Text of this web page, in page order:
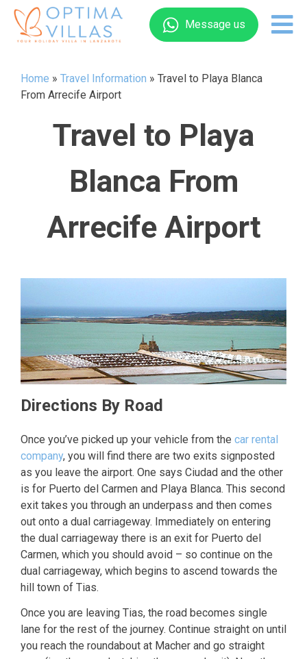
Message us
Home » Travel Information » Travel to Playa Blanca
From Arrecife Airport
Travel to Playa
Blanca From
Arrecife Airport
Directions By Road
Once you’ve picked up your vehicle from the car rental
company, you will find there are two exits signposted
as you leave the airport. One says Ciudad and the other
is for Puerto del Carmen and Playa Blanca. This second
exit takes you through an underpass and then comes
out onto a dual carriageway. Immediately on entering
the dual carriageway there is an exit for Puerto del
Carmen, which you should avoid – so continue on the
dual carriageway, which begins to ascend towards the
hill town of Tias.
Once you are leaving Tias, the road becomes single
lane for the rest of the journey. Continue straight on until
you reach the roundabout at Macher and go straight